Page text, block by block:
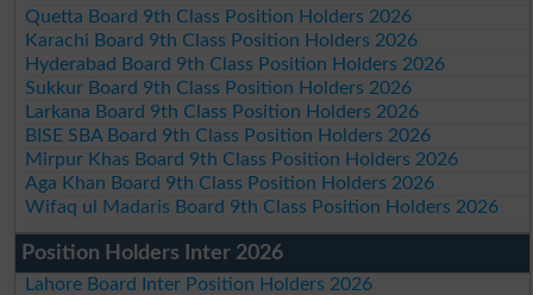
Quetta Board 9th Class Position Holders 2026
Karachi Board 9th Class Position Holders 2026
Hyderabad Board 9th Class Position Holders 2026
Sukkur Board 9th Class Position Holders 2026
Larkana Board 9th Class Position Holders 2026
BISE SBA Board 9th Class Position Holders 2026
Mirpur Khas Board 9th Class Position Holders 2026
Aga Khan Board 9th Class Position Holders 2026
Wifaq ul Madaris Board 9th Class Position Holders 2026
Position Holders Inter 2026
Lahore Board Inter Position Holders 2026